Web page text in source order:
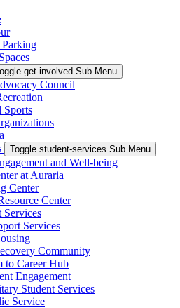
Parking
get-involved Sub Menu
Council
Sports
Toggle student-services Sub Menu
and Well-being
at Auraria
Center
Center
Services
Services
Community
to Career Hub
Engagement
Student Services
Service